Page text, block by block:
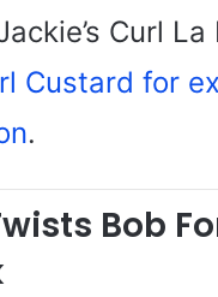
Curl La
Custard for
.
Bob